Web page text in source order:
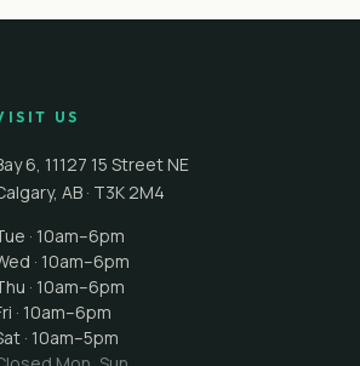
US
6, 11127 15 Street NE
, AB· T3K 2M4
· 10am–6pm
· 10am–6pm
· 10am–6pm
· 10am–6pm
· 10am–5pm